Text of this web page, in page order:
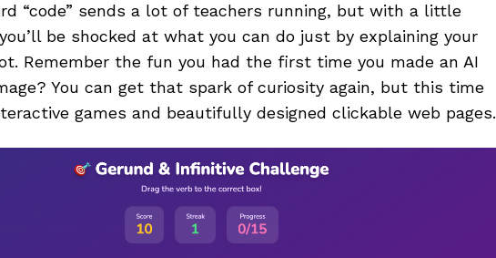
“code” sends a lot of teachers running, but with a little
be shocked at what you can do just by explaining your
Remember the fun you had the first time you made an AI
You can get that spark of curiosity again, but this time
games and beautifully designed clickable web pages.